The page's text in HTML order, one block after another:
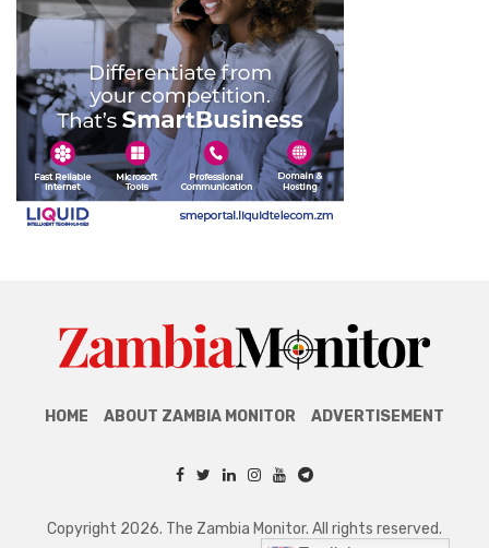
HOME ABOUT ZAMBIA MONITOR ADVERTISEMENT
Copyright 2026. The Zambia Monitor. All rights reserved.